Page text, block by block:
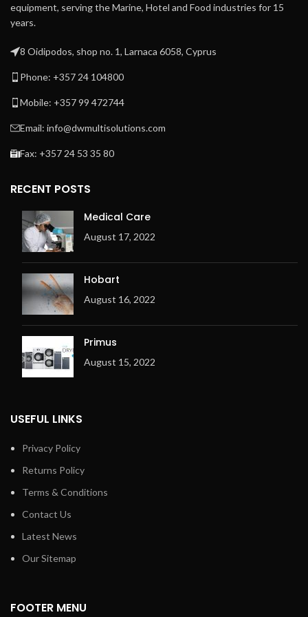
equipment, serving the Marine, Hotel and Food industries for 15
years.
8 Oidipodos, shop no. 1, Larnaca 6058, Cyprus
Phone: +357 24 104800
Mobile: +357 99 472744
Email: info@dwmultisolutions.com
Fax: +357 24 53 35 80
RECENT POSTS
Medical Care
August 17, 2022
Hobart
August 16, 2022
Primus
August 15, 2022
USEFUL LINKS
Privacy Policy
Returns Policy
Terms & Conditions
Contact Us
Latest News
Our Sitemap
FOOTER MENU